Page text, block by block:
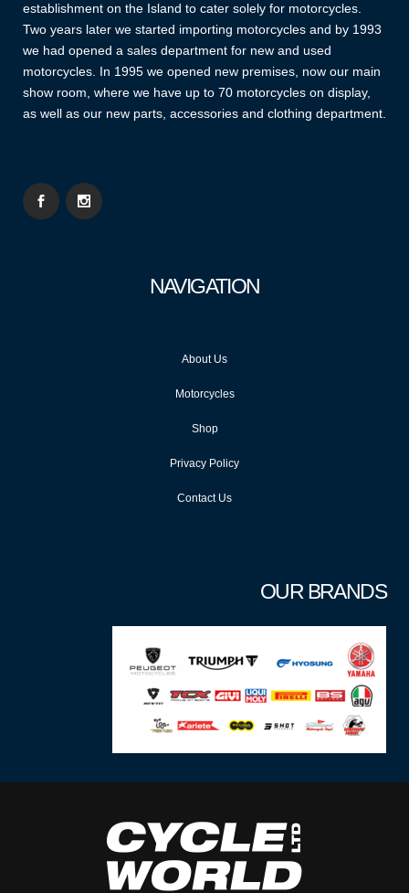
establishment on the Island to cater solely for motorcycles.
Two years later we started importing motorcycles and by 1993
we had opened a sales department for new and used
motorcycles. In 1995 we opened new premises, now our main
show room, where we have up to 70 motorcycles on display,
as well as our new parts, accessories and clothing department.
NAVIGATION
About Us
Motorcycles
Shop
Privacy Policy
Contact Us
OUR BRANDS